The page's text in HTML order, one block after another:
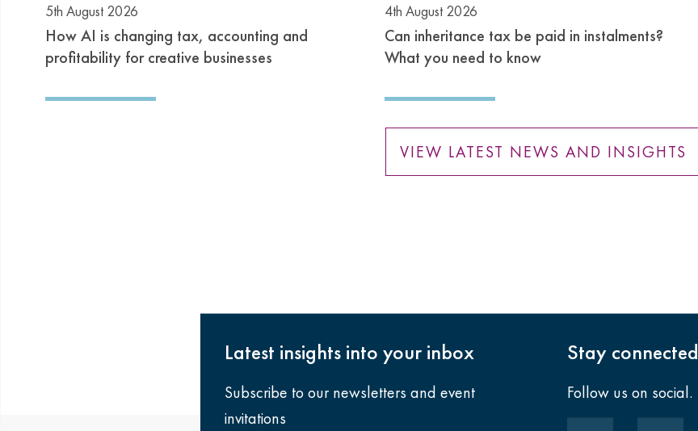
5th August 2026
How AI is changing tax, accounting and
profitability for creative businesses
4th August 2026
Can inheritance tax be paid in instalments?
What you need to know
VIEW LATEST NEWS AND INSIGHTS
Latest insights into your inbox
Subscribe to our newsletters and event
invitations
Stay connected
Follow us on social.